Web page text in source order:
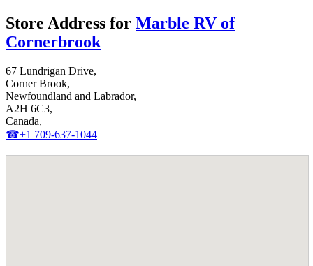
Store Address for Marble RV of
Cornerbrook
67 Lundrigan Drive,
Corner Brook,
Newfoundland and Labrador,
A2H 6C3,
Canada,
☎+1 709-637-1044